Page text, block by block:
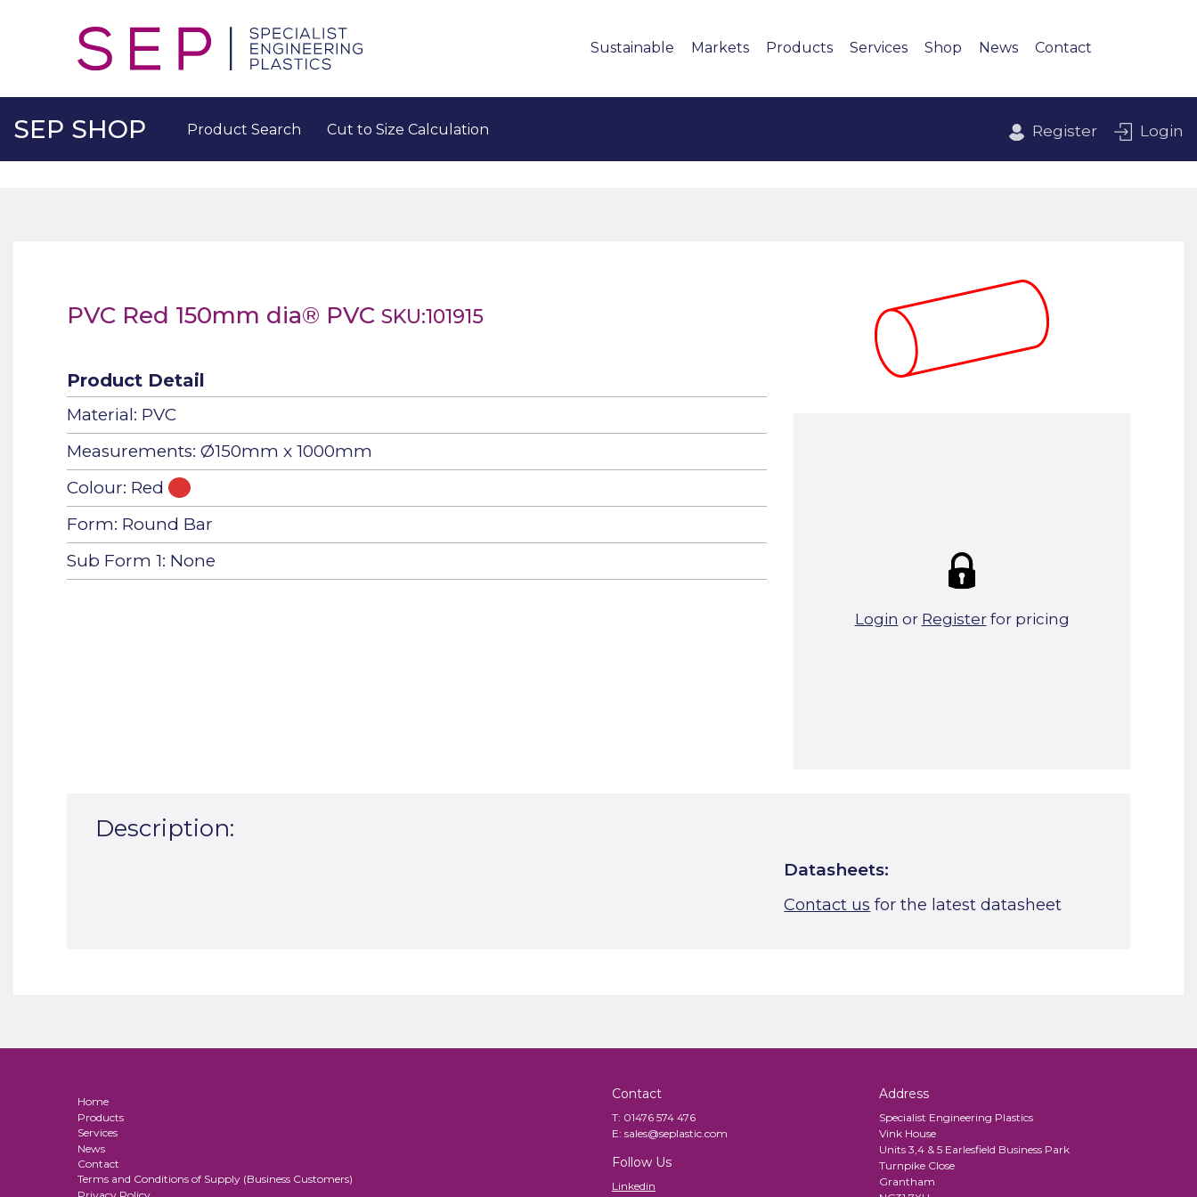
Sustainable Markets Products Services Shop News Contact
SEP SHOP Product Search Cut to Size Calculation Register Login
PVC Red 150mm dia® PVC SKU:101915
Product Detail
Material: PVC
Measurements: Ø150mm x 1000mm
Colour: Red
Form: Round Bar
Sub Form 1: None
Login or Registerfor pricing
Add To Basket
Description:
Datasheets:
Contact us for the latest datasheet
Home
Products
Services
News
Contact
Terms and Conditions of Supply (Business Customers)
Contact
T: 01476 574 476
E: sales@seplastic.com
Follow Us
Linkedin
Address
Specialist Engineering Plastics
Vink House
Units 3,4 & 5 Earlesfield Business Park
Turnpike Close
Grantham